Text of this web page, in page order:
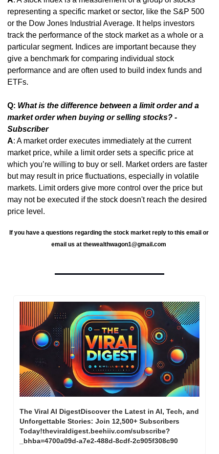
representing a specific market or sector, like the S&P 500
or the Dow Jones Industrial Average. It helps investors
track the performance of the stock market as a whole or a
particular segment. Indices are important because they
give a benchmark for comparing individual stock
performance and are often used to build index funds and
ETFs.
Q: What is the difference between a limit order and a
market order when buying or selling stocks? -
Subscriber
A: A market order executes immediately at the current
market price, while a limit order sets a specific price at
which you’re willing to buy or sell. Market orders are faster
but may result in price fluctuations, especially in volatile
markets. Limit orders give more control over the price but
may not be executed if the stock doesn't reach the desired
price level.
If you have a questions regarding the stock market reply to this email or
email us at thewealthwagon1@gmail.com
The Viral AI DigestDiscover the Latest in AI, Tech, and
Unforgettable Stories: Join 12,500+ Subscribers
Today!theviraldigest.beehiiv.com/subscribe?
_bhba=4700a09d-a7e2-488d-8cdf-2c905f308c90